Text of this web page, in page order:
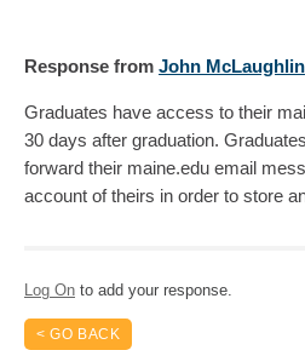
Response from John McLaughlin
Graduates have access to their
30 days after graduation.
forward their maine.edu email
account of theirs in order to store
Log On to add your response.
< GO BACK